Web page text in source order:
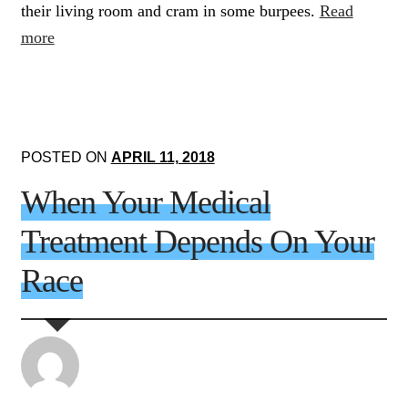
their living room and cram in some burpees. Read
more
POSTED ON APRIL 11, 2018
When Your Medical
Treatment Depends On Your
Race